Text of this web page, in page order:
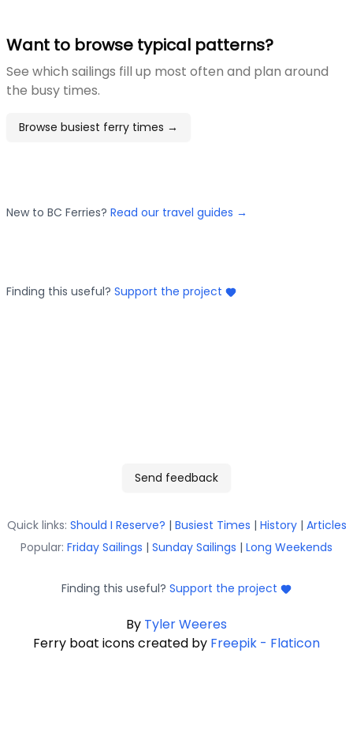
Want to browse typical patterns?
See which sailings fill up most often and plan around
the busy times.
Browse busiest ferry times →
New to BC Ferries? Read our travel guides →
Finding this useful? Support the project
Send feedback
Quick links: Should I Reserve? | Busiest Times | History | Articles
Popular: Friday Sailings | Sunday Sailings | Long Weekends
Finding this useful? Support the project
By Tyler Weeres
Ferry boat icons created by Freepik - Flaticon